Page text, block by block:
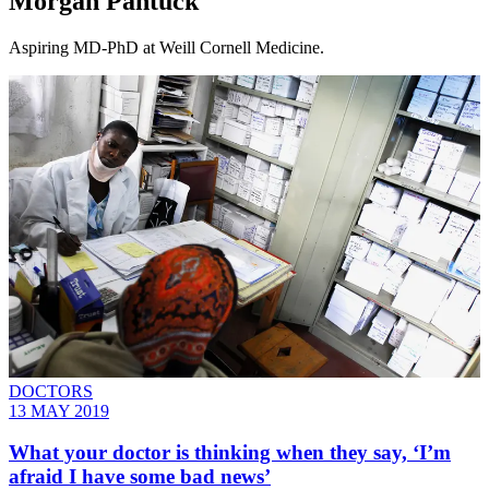
Aspiring MD-PhD at Weill Cornell Medicine.
DOCTORS
13 MAY 2019
What your doctor is thinking when they say, ‘I’m
afraid I have some bad news’